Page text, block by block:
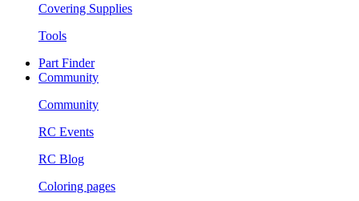
Covering Supplies
Tools
Part Finder
Community
Community
RC Events
RC Blog
Coloring pages